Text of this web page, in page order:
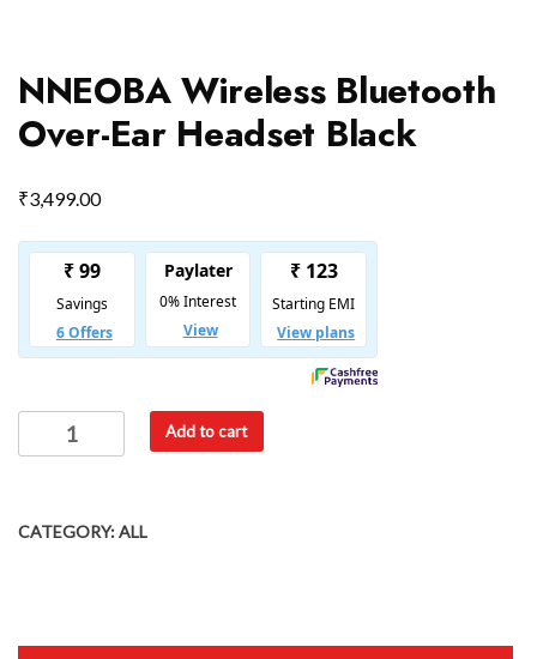
NNEOBA Wireless Bluetooth
Over-Ear Headset Black
₹3,499.00
Add to cart
CATEGORY:ALL